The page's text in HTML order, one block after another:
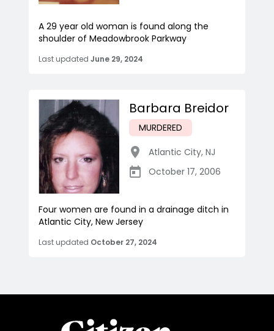
A 29 year old woman is found along the
shoulder of Meadowbrook Parkway
Last updated June 29, 2024
Barbara Breidor
MURDERED
Atlantic City, NJ
October 17, 2006
Four women are found in a drainage ditch in
Atlantic City, New Jersey
Last updated October 27, 2024